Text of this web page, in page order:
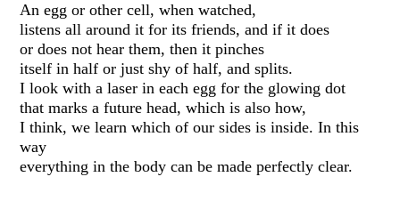
An egg or other cell, when watched,
listens all around it for its friends, and if it does
or does not hear them, then it pinches
itself in half or just shy of half, and splits.
I look with a laser in each egg for the glowing dot
that marks a future head, which is also how,
I think, we learn which of our sides is inside. In this
way
everything in the body can be made perfectly clear.